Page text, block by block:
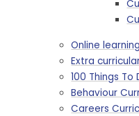
Online learning
Extra
100 Things
Behaviour
Careers